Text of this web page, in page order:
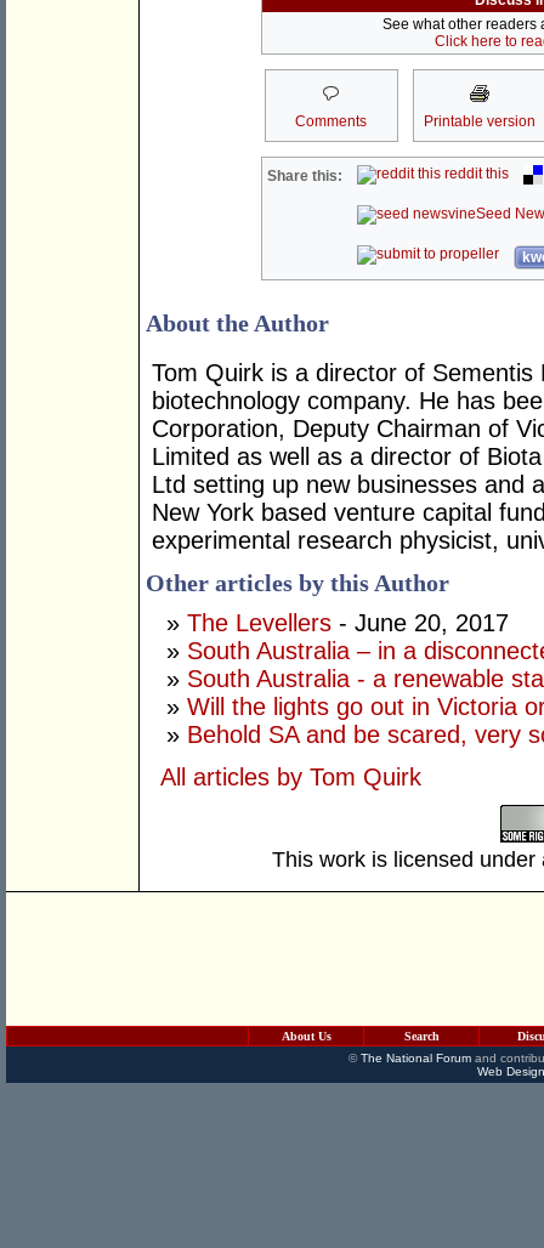
See what other readers
Click here to
Comments Printable version
Share this: reddit this
Seed
About the Author
Tom Quirk is a director of Sementis
biotechnology company. He has
Corporation, Deputy Chairman of
Limited as well as a director of
Ltd setting up new businesses and
New York based venture capital
experimental research physicist,
Other articles by this Author
» The Levellers - June 20, 2017
» South Australia – in a
» South Australia - a renewable
» Will the lights go out in Victoria
» Behold SA and be scared, very
All articles by Tom Quirk
This work is licensed
About Us Search
©The National Forumand
Web